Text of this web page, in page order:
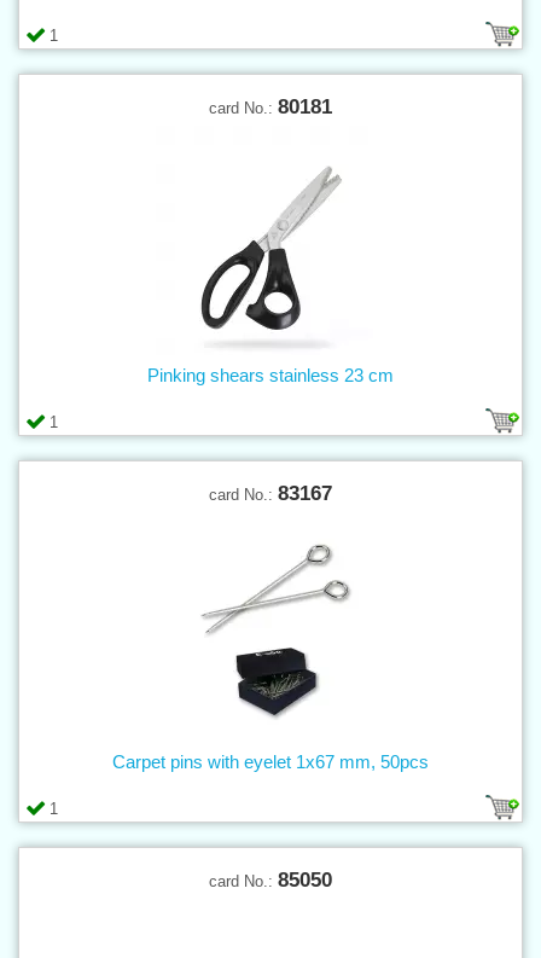
1
card No.: 80181
1
Pinking shears stainless 23 cm
card No.: 83167
1
Carpet pins with eyelet 1x67 mm, 50pcs
card No.: 85050